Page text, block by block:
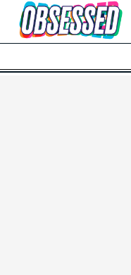
Skip to Main Content